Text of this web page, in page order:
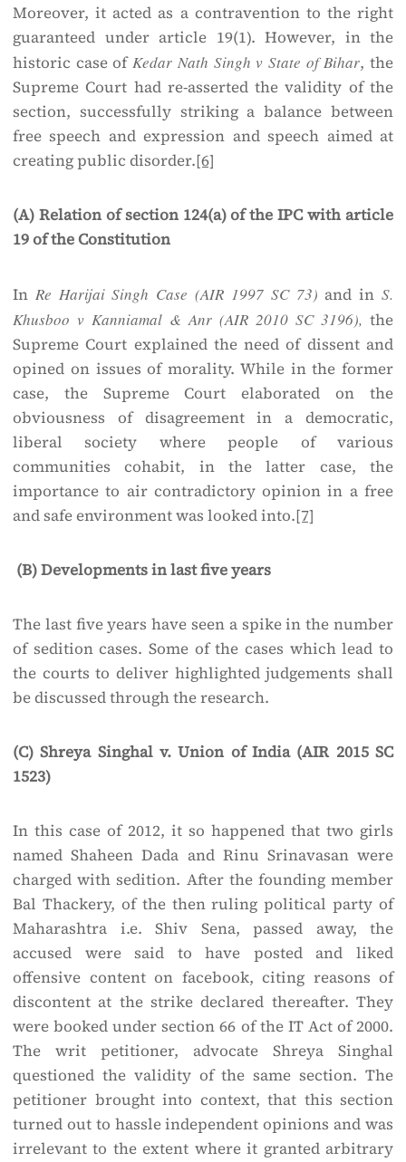
Moreover, it acted as a contravention to the right
guaranteed under article 19(1). However, in the
historic case ofKedar Nath Singh v State of Bihar, the
Supreme Court had re-asserted the validity of the
section, successfully striking a balance between
free speech and expression and speech aimed at
creating public disorder.[6]
(A) Relation of section 124(a) of the IPC with article
19 of the Constitution
In Re Harijai Singh Case (AIR 1997 SC 73) and inS.
Khusboo v Kanniamal & Anr (AIR 2010 SC 3196), the
Supreme Court explained the need of dissent and
opined on issues of morality. While in the former
case, the Supreme Court elaborated on the
obviousness of disagreement in a democratic,
liberal society where people of various
communities cohabit, in the latter case, the
importance to air contradictory opinion in a free
and safe environment was looked into.[7]
(B) Developments in last five years
The last five years have seen a spike in the number
of sedition cases. Some of the cases which lead to
the courts to deliver highlighted judgements shall
be discussed through the research.
(C) Shreya Singhal v. Union of India (AIR 2015 SC
1523)
In this case of 2012, it so happened that two girls
named Shaheen Dada and Rinu Srinavasan were
charged with sedition. After the founding member
Bal Thackery, of the then ruling political party of
Maharashtra i.e. Shiv Sena, passed away, the
accused were said to have posted and liked
offensive content on facebook, citing reasons of
discontent at the strike declared thereafter. They
were booked under section 66 of the IT Act of 2000.
The writ petitioner, advocate Shreya Singhal
questioned the validity of the same section. The
petitioner brought into context, that this section
turned out to hassle independent opinions and was
irrelevant to the extent where it granted arbitrary